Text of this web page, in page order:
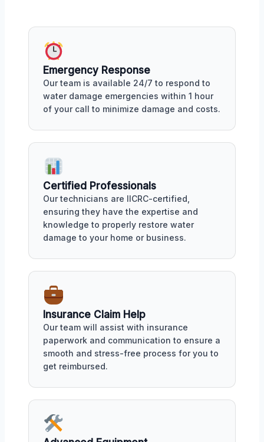
Emergency Response
Our team is available 24/7 to respond to
water damage emergencies within 1 hour
of your call to minimize damage and costs.
Certified Professionals
Our technicians are IICRC-certified,
ensuring they have the expertise and
knowledge to properly restore water
damage to your home or business.
Insurance Claim Help
Our team will assist with insurance
paperwork and communication to ensure a
smooth and stress-free process for you to
get reimbursed.